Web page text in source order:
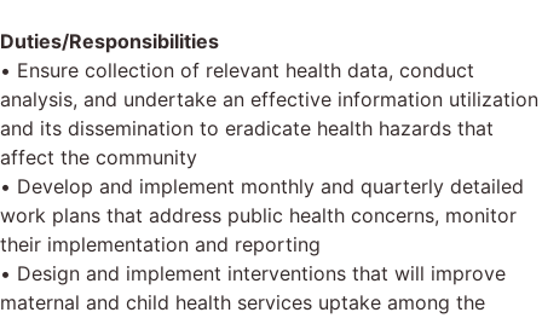
Duties/Responsibilities
• Ensure collection of relevant health data, conduct
analysis, and undertake an effective information utilization
and its dissemination to eradicate health hazards that
affect the community
• Develop and implement monthly and quarterly detailed
work plans that address public health concerns, monitor
their implementation and reporting
• Design and implement interventions that will improve
maternal and child health services uptake among the